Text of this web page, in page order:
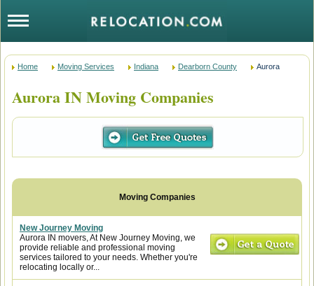
Home Moving Services Indiana Dearborn County Aurora
Aurora IN Moving Companies
New Journey Moving
Aurora IN movers, At New Journey Moving, we
provide reliable and professional moving
services tailored to your needs. Whether you're
relocating locally or...